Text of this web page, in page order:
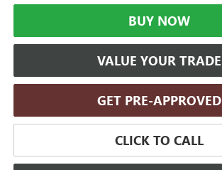
BUY NOW
VALUE YOUR TRADE
GET PRE-APPROVED
CLICK TO CALL